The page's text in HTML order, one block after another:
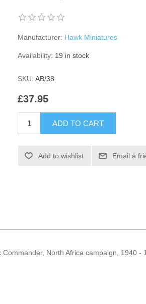
Manufacturer: Hawk Miniatures
Availability: 19 in stock
SKU: AB/38
£37.95
ADD TO CART
Add to wishlist Email a
North Africa campaign, 1940 -